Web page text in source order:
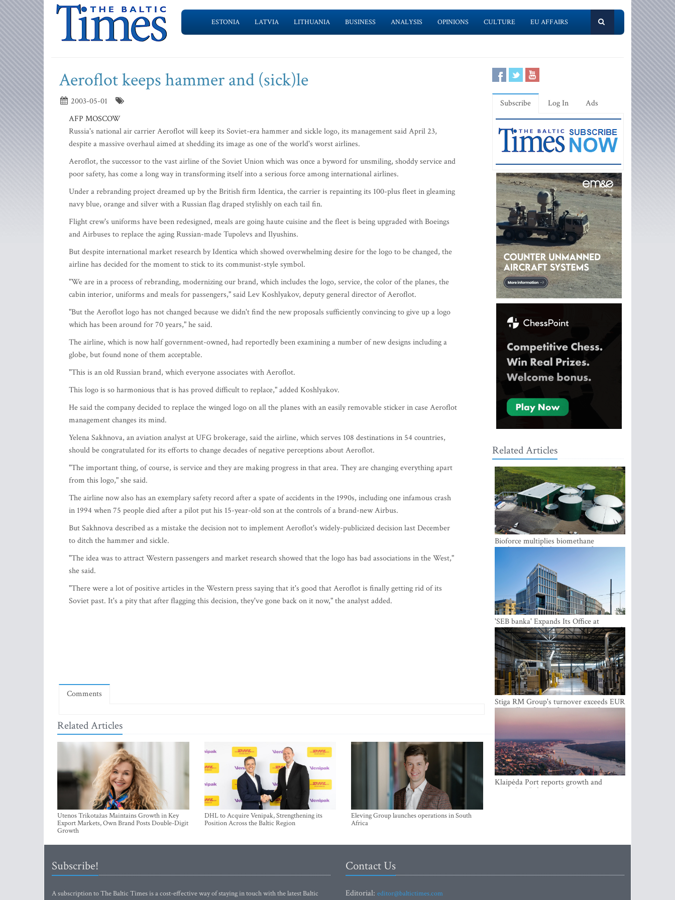
ESTONIA LATVIA LITHUANIA BUSINESS ANALYSIS OPINIONS CULTURE EU AFFAIRS
Aeroflot keeps hammer and (sick)le
2003-05-01
AFP MOSCOW
Russia's national air carrier Aeroflot will keep its Soviet-era hammer and sickle logo, its management said April 23,
despite a massive overhaul aimed at shedding its image as one of the world's worst airlines.
Aeroflot, the successor to the vast airline of the Soviet Union which was once a byword for unsmiling, shoddy service and
poor safety, has come a long way in transforming itself into a serious force among international airlines.
Under a rebranding project dreamed up by the British firm Identica, the carrier is repainting its 100-plus fleet in gleaming
navy blue, orange and silver with a Russian flag draped stylishly on each tail fin.
Flight crew's uniforms have been redesigned, meals are going haute cuisine and the fleet is being upgraded with Boeings
and Airbuses to replace the aging Russian-made Tupolevs and Ilyushins.
But despite international market research by Identica which showed overwhelming desire for the logo to be changed, the
airline has decided for the moment to stick to its communist-style symbol.
"We are in a process of rebranding, modernizing our brand, which includes the logo, service, the color of the planes, the
cabin interior, uniforms and meals for passengers," said Lev Koshlyakov, deputy general director of Aeroflot.
"But the Aeroflot logo has not changed because we didn't find the new proposals sufficiently convincing to give up a logo
which has been around for 70 years," he said.
The airline, which is now half government-owned, had reportedly been examining a number of new designs including a
globe, but found none of them acceptable.
"This is an old Russian brand, which everyone associates with Aeroflot.
This logo is so harmonious that is has proved difficult to replace," added Koshlyakov.
He said the company decided to replace the winged logo on all the planes with an easily removable sticker in case Aeroflot
management changes its mind.
Yelena Sakhnova, an aviation analyst at UFG brokerage, said the airline, which serves 108 destinations in 54 countries,
should be congratulated for its efforts to change decades of negative perceptions about Aeroflot.
"The important thing, of course, is service and they are making progress in that area. They are changing everything apart
from this logo," she said.
The airline now also has an exemplary safety record after a spate of accidents in the 1990s, including one infamous crash
in 1994 when 75 people died after a pilot put his 15-year-old son at the controls of a brand-new Airbus.
But Sakhnova described as a mistake the decision not to implement Aeroflot's widely-publicized decision last December
to ditch the hammer and sickle.
"The idea was to attract Western passengers and market research showed that the logo has bad associations in the West,"
she said.
"There were a lot of positive articles in the Western press saying that it's good that Aeroflot is finally getting rid of its
Soviet past. It's a pity that after flagging this decision, they've gone back on it now," the analyst added.
Comments
Related Articles
Utenos Trikotažas Maintains Growth in Key
Export Markets, Own Brand Posts Double-Digit
Growth
DHL to Acquire Venipak, Strengthening its
Position Across the Baltic Region
Eleving Group launches operations in South
Africa
Subscribe Log In Ads
Related Articles
Bioforce multiplies biomethane
production with the support of
'SEB banka' Expands Its Office at
SATEKLES BIZNESA CENTRS, One of
Riga’s Most Modern Class A Office
Complexes
Stiga RM Group's turnover exceeds EUR
100 million for the first time in the
company's history
Klaipėda Port reports growth and
expanding Baltic market share
Subscribe!
A subscription to The Baltic Times is a cost-effective way of staying in touch with the latest Baltic
Contact Us
Editorial: editor@baltictimes.com